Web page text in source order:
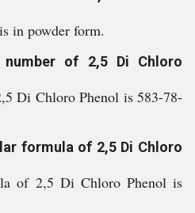
in powder form.
of 2,5 Di Chloro
Di Chloro Phenol is 583-78-
formula of 2,5 Di Chloro
of 2,5 Di Chloro Phenol is